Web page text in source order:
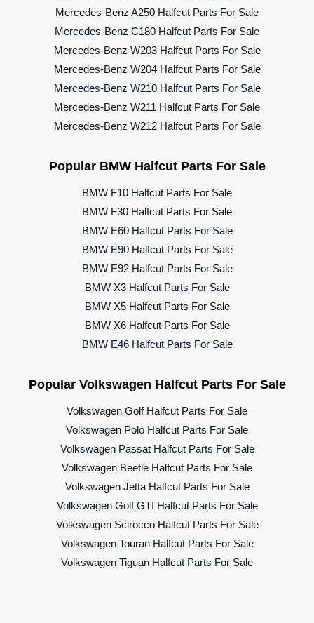
Mercedes-Benz A250 Halfcut Parts For Sale
Mercedes-Benz C180 Halfcut Parts For Sale
Mercedes-Benz W203 Halfcut Parts For Sale
Mercedes-Benz W204 Halfcut Parts For Sale
Mercedes-Benz W210 Halfcut Parts For Sale
Mercedes-Benz W211 Halfcut Parts For Sale
Mercedes-Benz W212 Halfcut Parts For Sale
Popular BMW Halfcut Parts For Sale
BMW F10 Halfcut Parts For Sale
BMW F30 Halfcut Parts For Sale
BMW E60 Halfcut Parts For Sale
BMW E90 Halfcut Parts For Sale
BMW E92 Halfcut Parts For Sale
BMW X3 Halfcut Parts For Sale
BMW X5 Halfcut Parts For Sale
BMW X6 Halfcut Parts For Sale
BMW E46 Halfcut Parts For Sale
Popular Volkswagen Halfcut Parts For Sale
Volkswagen Golf Halfcut Parts For Sale
Volkswagen Polo Halfcut Parts For Sale
Volkswagen Passat Halfcut Parts For Sale
Volkswagen Beetle Halfcut Parts For Sale
Volkswagen Jetta Halfcut Parts For Sale
Volkswagen Golf GTI Halfcut Parts For Sale
Volkswagen Scirocco Halfcut Parts For Sale
Volkswagen Touran Halfcut Parts For Sale
Volkswagen Tiguan Halfcut Parts For Sale